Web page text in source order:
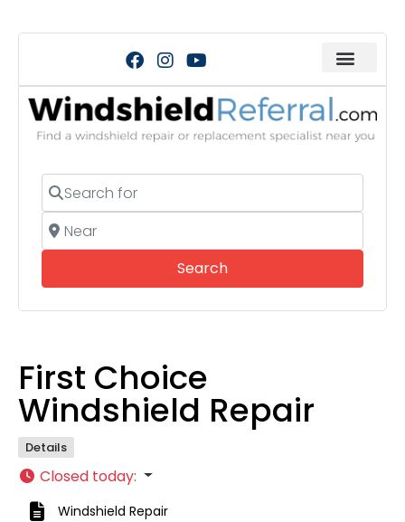
Search for
Near
SearchSearch
First Choice
Windshield Repair
Details
Closed today:
Windshield Repair